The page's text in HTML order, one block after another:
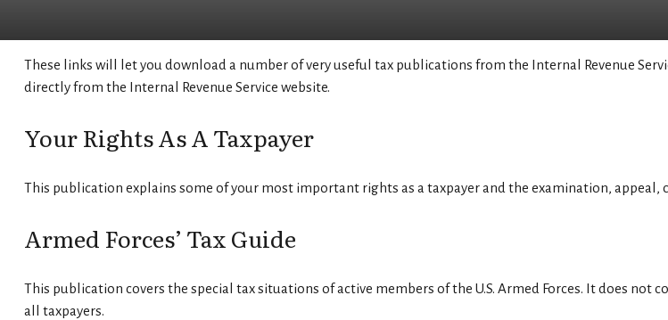
These links will let you download a number of very useful tax publications from the Internal Revenue
directly from the Internal Revenue Service website.
Your Rights As A Taxpayer
This publication explains some of your most important rights as a taxpayer and the examination, appeal,
Armed Forces’ Tax Guide
This publication covers the special tax situations of active members of the U.S. Armed Forces. It does
all taxpayers.